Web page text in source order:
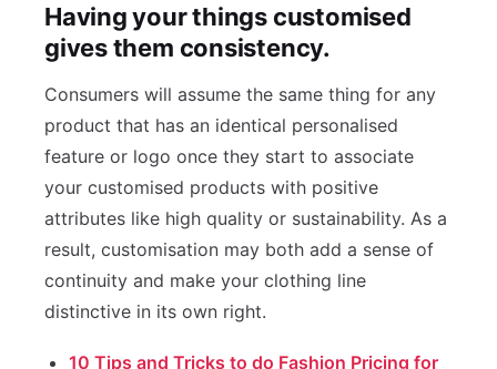
Having your things customised
gives them consistency.
Consumers will assume the same thing for any
product that has an identical personalised
feature or logo once they start to associate
your customised products with positive
attributes like high quality or sustainability. As a
result, customisation may both add a sense of
continuity and make your clothing line
distinctive in its own right.
10 Tips and Tricks to do Fashion Pricing for